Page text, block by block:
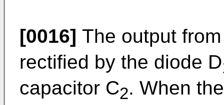
[0016] The output
rectified by the diode D
capacitor C2. When